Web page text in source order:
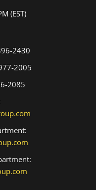
(EST)
2430
2005
2085